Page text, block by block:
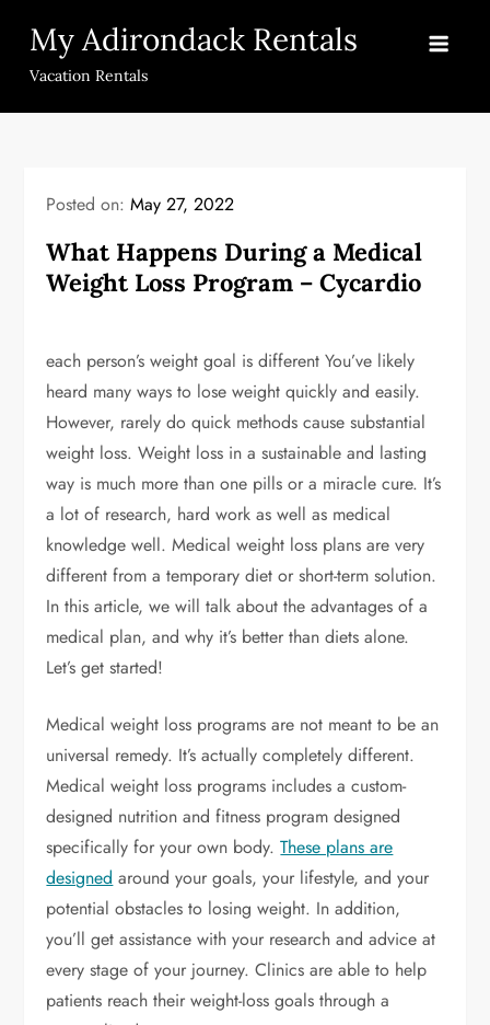
content
My Adirondack Rentals
Vacation Rentals
Posted on:May 27, 2022
What Happens During a Medical
Weight Loss Program – Cycardio
each person’s weight goal is different You’ve likely
heard many ways to lose weight quickly and easily.
However, rarely do quick methods cause substantial
weight loss. Weight loss in a sustainable and lasting
way is much more than one pills or a miracle cure. It’s
a lot of research, hard work as well as medical
knowledge well. Medical weight loss plans are very
different from a temporary diet or short-term solution.
In this article, we will talk about the advantages of a
medical plan, and why it’s better than diets alone.
Let’s get started!
Medical weight loss programs are not meant to be an
universal remedy. It’s actually completely different.
Medical weight loss programs includes a custom-
designed nutrition and fitness program designed
specifically for your own body.These plans are
designed around your goals, your lifestyle, and your
potential obstacles to losing weight. In addition,
you’ll get assistance with your research and advice at
every stage of your journey. Clinics are able to help
patients reach their weight-loss goals through a